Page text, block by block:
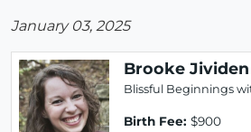
January 03, 2025
Brooke Jividen
Blissful Beginnings
Birth Fee: $900